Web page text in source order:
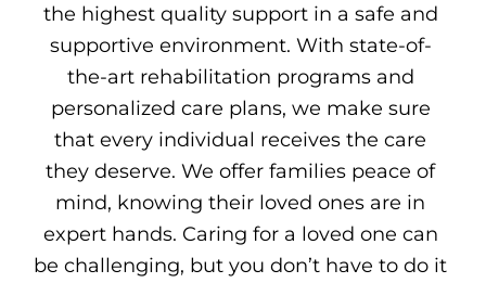
the highest quality support in a safe and
supportive environment. With state-of-
the-art rehabilitation programs and
personalized care plans, we make sure
that every individual receives the care
they deserve. We offer families peace of
mind, knowing their loved ones are in
expert hands. Caring for a loved one can
be challenging, but you don’t have to do it